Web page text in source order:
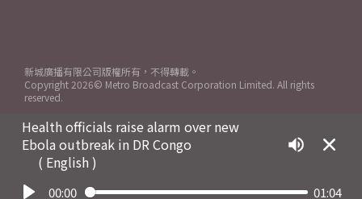
Health officials raise alarm over new
Ebola outbreak in DR Congo
( English )
00:00 01:04
新城廣播有限公司版權所有，不得轉載。
Copyright 2026© Metro Broadcast Corporation Limited. All rights
reserved.